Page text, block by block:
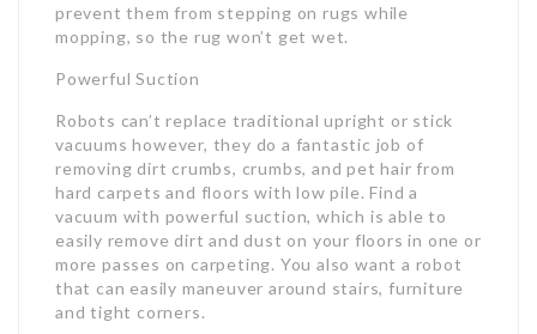
prevent them from stepping on rugs while
mopping, so the rug won’t get wet.
Powerful Suction
Robots can’t replace traditional upright or stick
vacuums however, they do a fantastic job of
removing dirt crumbs, crumbs, and pet hair from
hard carpets and floors with low pile. Find a
vacuum with powerful suction, which is able to
easily remove dirt and dust on your floors in one or
more passes on carpeting. You also want a robot
that can easily maneuver around stairs, furniture
and tight corners.